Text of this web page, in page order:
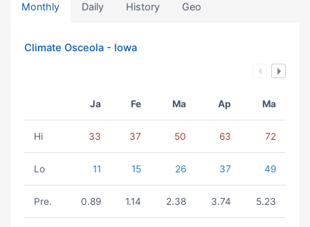
Monthly Daily History Geo
Climate Osceola - Iowa
Ja Fe Ma Ap Ma
Hi 33 37 50 63 72
Lo 11 15 26 37 49
Pre. 0.89 1.14 2.38 3.74 5.23